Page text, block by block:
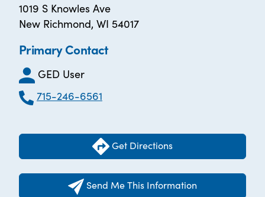
1019 S Knowles Ave
New Richmond, WI 54017
Primary Contact
GED User
715-246-6561
Get Directions
Send Me This Information